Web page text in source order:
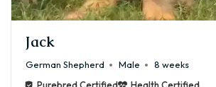
Jack
German Shepherd Male
8 weeks